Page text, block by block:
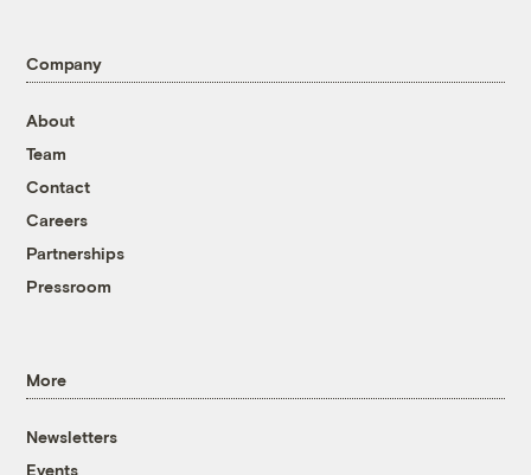
Company
About
Team
Contact
Careers
Partnerships
Pressroom
More
Newsletters
Events